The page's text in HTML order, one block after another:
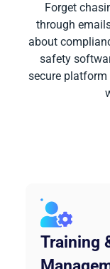
Forget
through
about
safety
secure platform
Training